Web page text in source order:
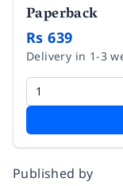
Paperback
Rs 639
Delivery in 1-3
Published by